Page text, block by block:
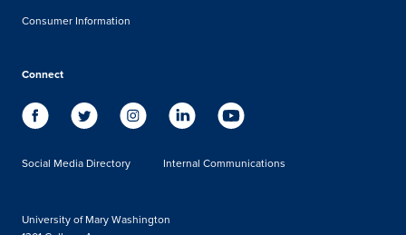
Consumer Information
Connect
Social Media Directory Internal Communications
University of Mary Washington